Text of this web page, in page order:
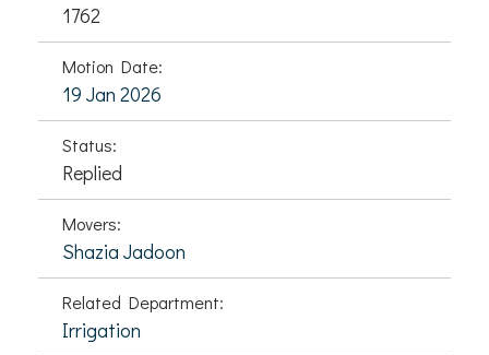
1762
Motion Date:
19 Jan 2026
Status:
Replied
Movers:
Shazia Jadoon
Related Department:
Irrigation